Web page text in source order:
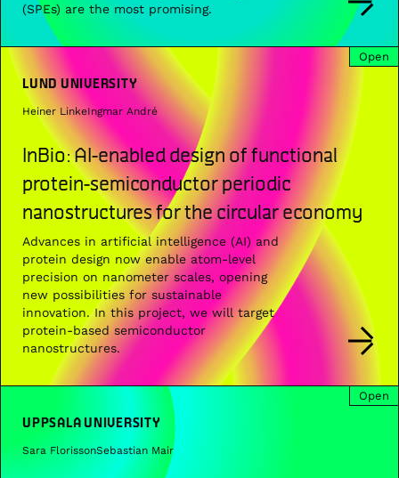
(SPEs) are the most promising.
Open
LUND UNIVERSITY
Heiner LinkeIngmar André
InBio: AI-enabled design of functional
protein-semiconductor periodic
nanostructures for the circular economy
Advances in artificial intelligence (AI) and
protein design now enable atom-level
precision on nanometer scales, opening
new possibilities for sustainable
innovation. In this project, we will target
protein-based semiconductor
nanostructures.
Open
UPPSALA UNIVERSITY
Sara FlorissonSebastian Mair